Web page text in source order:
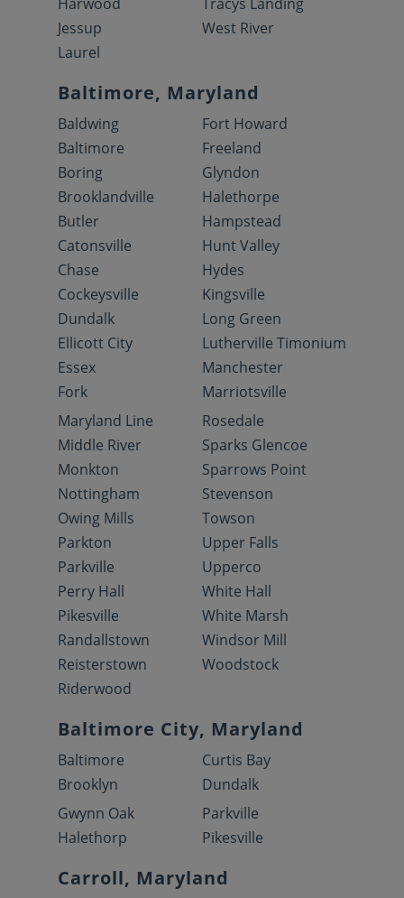
Jessup
Laurel
West River
Baltimore, Maryland
Baldwing
Baltimore
Boring
Brooklandville
Butler
Catonsville
Chase
Cockeysville
Dundalk
Ellicott City
Essex
Fork
Fort Howard
Freeland
Glyndon
Halethorpe
Hampstead
Hunt Valley
Hydes
Kingsville
Long Green
Lutherville Timonium
Manchester
Marriotsville
Maryland Line
Middle River
Monkton
Nottingham
Owing Mills
Parkton
Parkville
Perry Hall
Pikesville
Randallstown
Reisterstown
Riderwood
Rosedale
Sparks Glencoe
Sparrows Point
Stevenson
Towson
Upper Falls
Upperco
White Hall
White Marsh
Windsor Mill
Woodstock
Baltimore City, Maryland
Baltimore
Brooklyn
Curtis Bay
Dundalk
Gwynn Oak
Halethorp
Parkville
Pikesville
Carroll, Maryland